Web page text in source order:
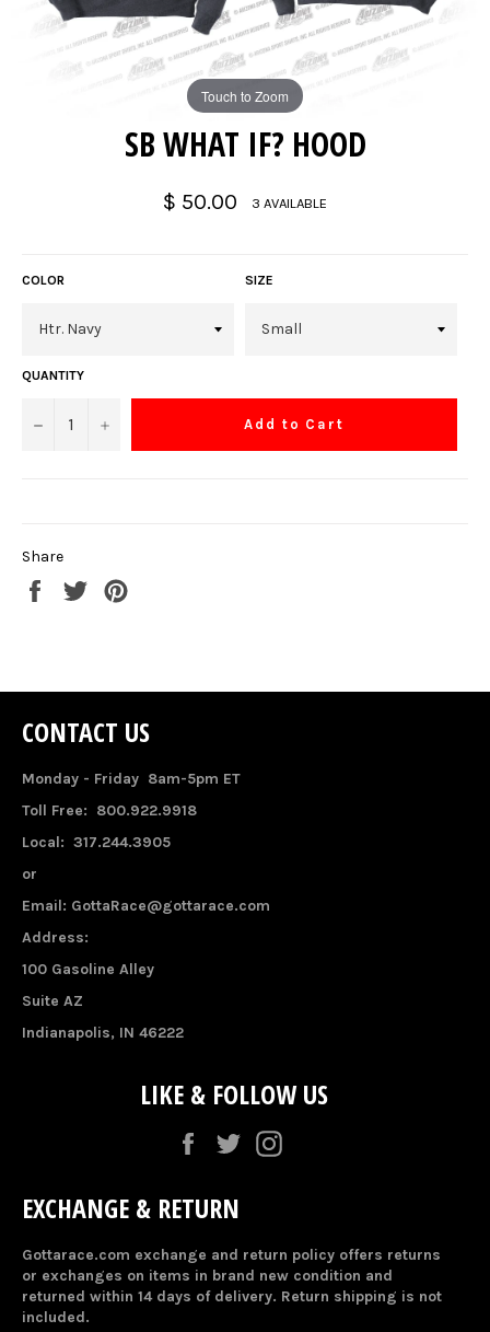
Touch to Zoom
SB WHAT IF? HOOD
Regular
price
$ 50.00 3 AVAILABLE
COLOR SIZE
QUANTITY
− + Add to Cart
Share
Share
Tweet
CONTACT US
Monday - Friday 8am-5pm ET
Toll Free: 800.922.9918
Local: 317.244.3905
or
Email: GottaRace@gottarace.com
Address:
100 Gasoline Alley
Suite AZ
Indianapolis, IN 46222
LIKE & FOLLOW US
Facebook
Twitter
EXCHANGE & RETURN
Gottarace.com exchange and return policy offers returns
or exchanges on items in brand new condition and
returned within 14 days of delivery. Return shipping is not
included.